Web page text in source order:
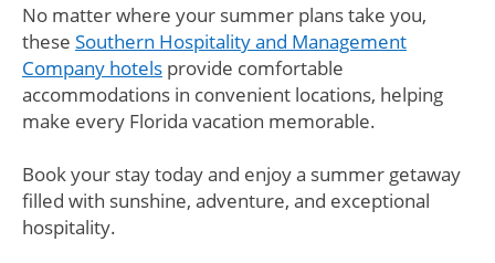
No matter where your summer plans take you,
these Southern Hospitality and Management
Company hotels provide comfortable
accommodations in convenient locations, helping
make every Florida vacation memorable.
Book your stay today and enjoy a summer getaway
filled with sunshine, adventure, and exceptional
hospitality.